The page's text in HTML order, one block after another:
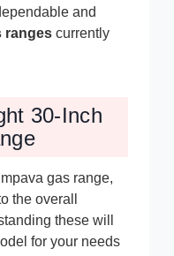
and
ranges currently
30-Inch
gas range,
the overall
these will
for your needs